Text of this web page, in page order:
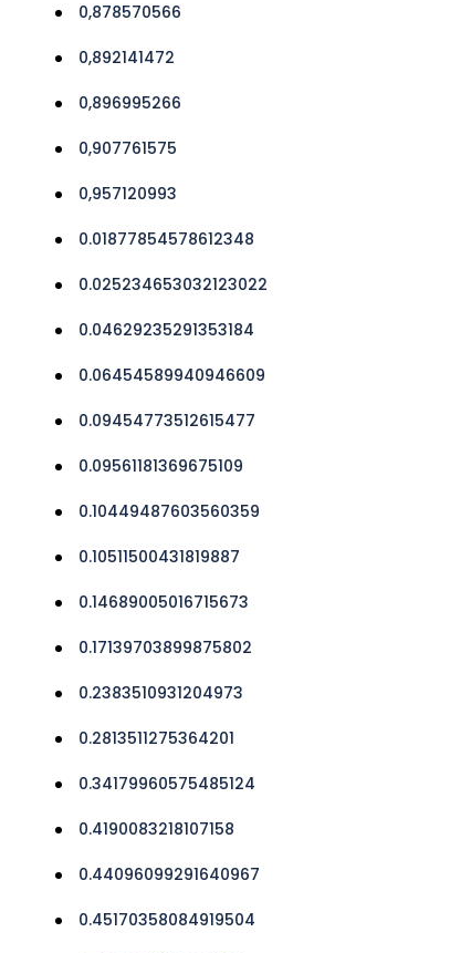
0,878570566
0,892141472
0,896995266
0,907761575
0,957120993
0.01877854578612348
0.025234653032123022
0.04629235291353184
0.06454589940946609
0.09454773512615477
0.09561181369675109
0.10449487603560359
0.10511500431819887
0.14689005016715673
0.17139703899875802
0.2383510931204973
0.2813511275364201
0.34179960575485124
0.4190083218107158
0.44096099291640967
0.45170358084919504